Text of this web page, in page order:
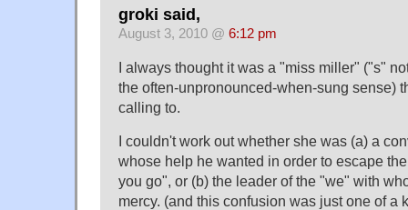
groki said,
August 3, 2010 @ 6:12 pm
I always thought it was a "miss miller" ("s"
the often-unpronounced-when-sung sense)
calling to.
I couldn't work out whether she was (a) a
whose help he wanted in order to escape
you go", or (b) the leader of the "we" with
mercy. (and this confusion was just one of a